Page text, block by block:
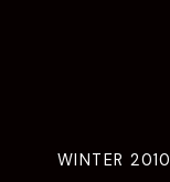
WINTER 2010